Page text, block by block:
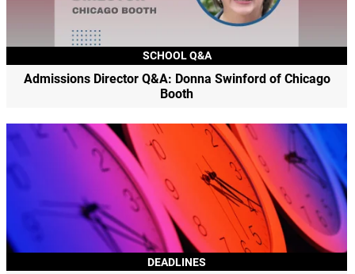
SCHOOL Q&A
Admissions Director Q&A: Donna Swinford of Chicago
Booth
DEADLINES